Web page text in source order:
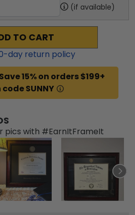
(if available)
TO CART
-day return policy
15% on orders $199+
SUNNY
pics with #EarnItFrameIt